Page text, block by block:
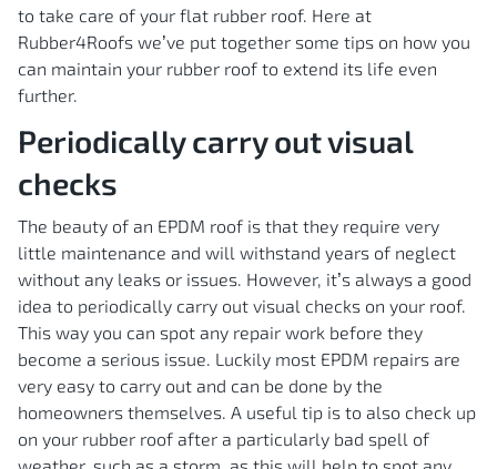
to take care of your flat rubber roof. Here at
Rubber4Roofs we’ve put together some tips on how you
can maintain your rubber roof to extend its life even
further.
Periodically carry out visual
checks
The beauty of an EPDM roof is that they require very
little maintenance and will withstand years of neglect
without any leaks or issues. However, it’s always a good
idea to periodically carry out visual checks on your roof.
This way you can spot any repair work before they
become a serious issue. Luckily most EPDM repairs are
very easy to carry out and can be done by the
homeowners themselves. A useful tip is to also check up
on your rubber roof after a particularly bad spell of